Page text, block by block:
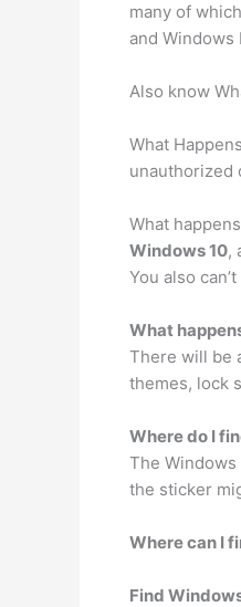
many of
and Windows
Also know
What
unauthorized
What
Windows 10,
You also
What
There will be
themes, lock
Where do I
The
the sticker
Where can I
Find